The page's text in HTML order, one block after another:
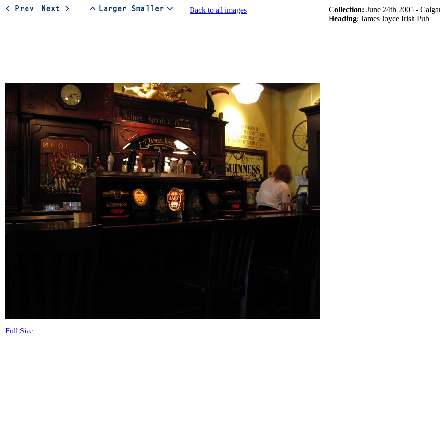
Back to all images Collection: June 24th 2005 -
Heading: James Joyce Irish Pub
Full Size